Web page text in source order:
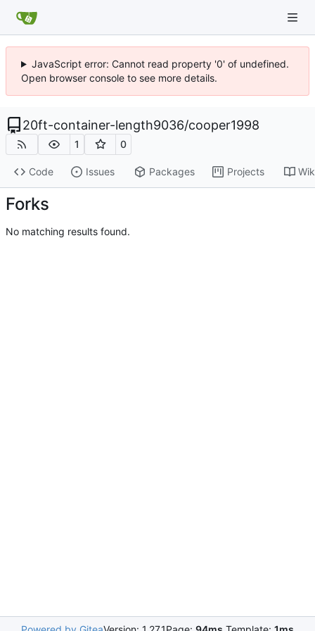
JavaScript error: Cannot read property '0' of undefined.
Open browser console to see more details.
20ft-container-length9036/cooper1998
1 0
Code Issues Packages Projects
Forks
No matching results found.